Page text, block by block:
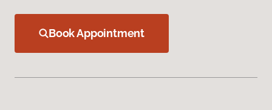
Book Appointment